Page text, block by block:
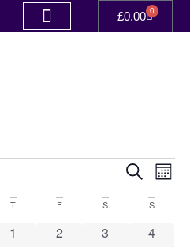
£0.00 0
and
Search
T F S S
0 events
1 0 events
2 0 events
3 0
4